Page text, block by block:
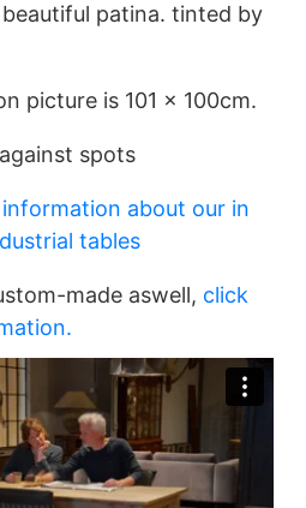
patina. tinted by
picture is 101 x 100cm.
spots
about our in
tables
made aswell, click